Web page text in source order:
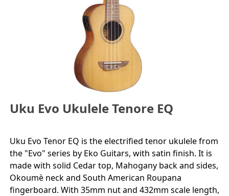
Uku Evo Ukulele Tenore EQ
Uku Evo Tenor EQ is the electrified tenor ukulele from
the "Evo" series by Eko Guitars, with satin finish. It is
made with solid Cedar top, Mahogany back and sides,
Okoumè neck and South American Roupana
fingerboard. With 35mm nut and 432mm scale length,